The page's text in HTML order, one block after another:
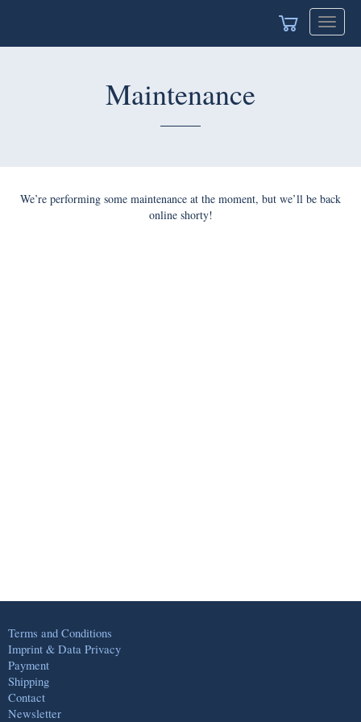
Toggle
Maintenance
We’re performing some maintenance at the moment, but we’ll be back
online shorty!
Terms and Conditions
Imprint & Data Privacy
Payment
Shipping
Contact
Newsletter